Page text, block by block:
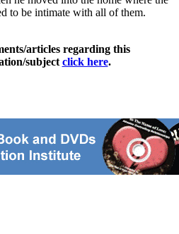
to be intimate with all of them.
articles regarding this
subject click here.